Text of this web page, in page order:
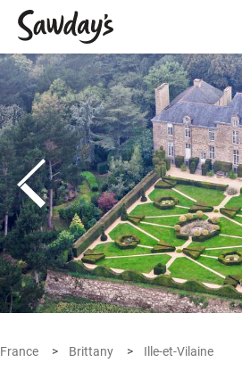
France Brittany Ille-et-Vilaine